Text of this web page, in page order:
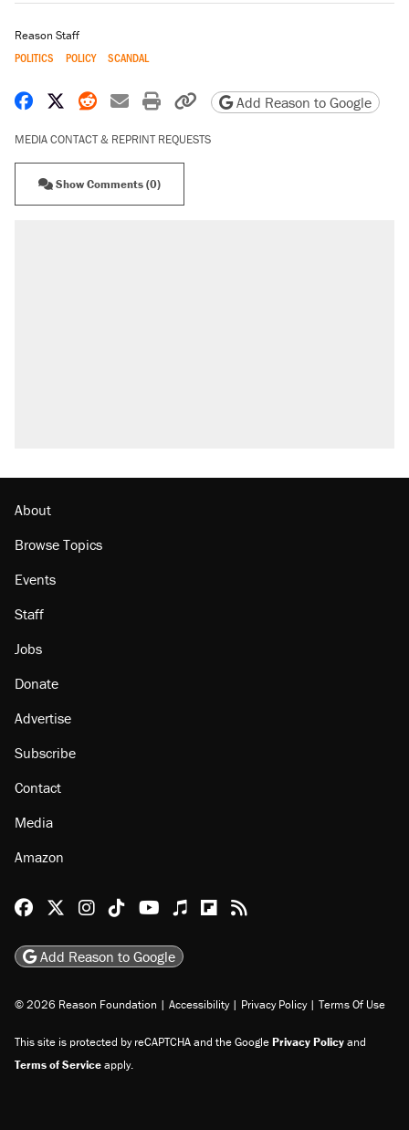
Reason Staff
POLITICS POLICY SCANDAL
Share on Facebook
Share on X
Share on Reddit
Share by email
Print friendly version
Copy page URL
Add Reason to Google
MEDIA CONTACT & REPRINT REQUESTS
Show Comments (0)
About
Browse Topics
Events
Staff
Jobs
Donate
Advertise
Subscribe
Contact
Media
Amazon
Reason Facebook
@reason on X
Reason Instagram
Reason TikTok
Reason Youtube
Apple Podcasts
Reason on Flipboard
Reason RSS
Add Reason to Google
© 2026 Reason Foundation | Accessibility | Privacy Policy | Terms Of Use
This site is protected by reCAPTCHA and the GooglePrivacy Policyand
Terms of Serviceapply.